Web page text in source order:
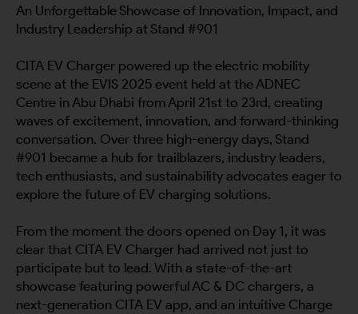
An Unforgettable Showcase of Innovation, Impact, and
Industry Leadership at Stand #901
CITA EV Charger powered up the electric mobility
scene at the EVIS 2025 event held at the ADNEC
Centre in Abu Dhabi from April 21st to 23rd, creating
waves of excitement, innovation, and forward-thinking
conversation. Over three high-energy days, Stand
#901 became a hub for trailblazers, industry leaders,
tech enthusiasts, and sustainability advocates eager to
explore the future of EV charging solutions.
From the moment the doors opened on Day 1, it was
clear that CITA EV Charger had arrived not just to
participate but to lead. With a state-of-the-art
showcase featuring powerful AC & DC chargers, a
next-generation CITA EV app, and an intuitive Charge